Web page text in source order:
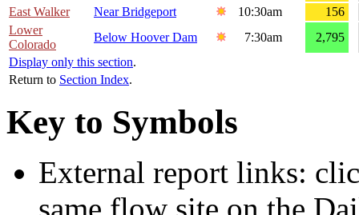
East Walker
Near Bridgeport 10:30am
156
Lower
Colorado
Below Hoover Dam 7:30am
2,795
Display only this section.
Return to Section Index.
Key to Symbols
External report links: